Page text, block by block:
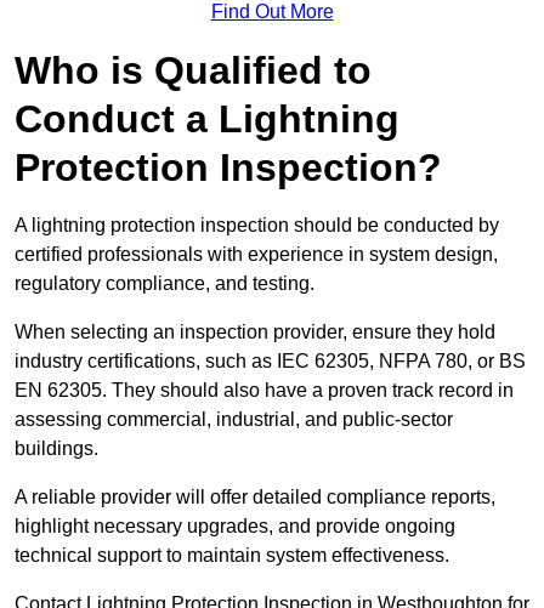
Find Out More
Who is Qualified to
Conduct a Lightning
Protection Inspection?
A lightning protection inspection should be conducted by
certified professionals with experience in system design,
regulatory compliance, and testing.
When selecting an inspection provider, ensure they hold
industry certifications, such as IEC 62305, NFPA 780, or BS
EN 62305. They should also have a proven track record in
assessing commercial, industrial, and public-sector
buildings.
A reliable provider will offer detailed compliance reports,
highlight necessary upgrades, and provide ongoing
technical support to maintain system effectiveness.